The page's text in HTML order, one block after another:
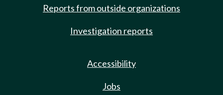
Reports from outside organizations
Investigation reports
Accessibility
Jobs